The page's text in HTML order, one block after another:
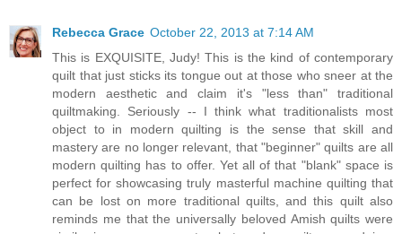
Rebecca Grace October 22, 2013 at 7:14 AM
This is EXQUISITE, Judy! This is the kind of contemporary
quilt that just sticks its tongue out at those who sneer at the
modern aesthetic and claim it's "less than" traditional
quiltmaking. Seriously -- I think what traditionalists most
object to in modern quilting is the sense that skill and
mastery are no longer relevant, that "beginner" quilts are all
modern quilting has to offer. Yet all of that "blank" space is
perfect for showcasing truly masterful machine quilting that
can be lost on more traditional quilts, and this quilt also
reminds me that the universally beloved Amish quilts were